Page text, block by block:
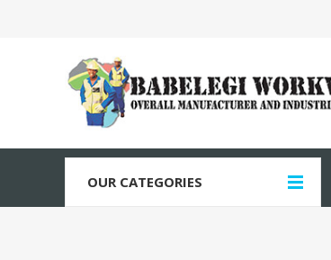
OUR CATEGORIES